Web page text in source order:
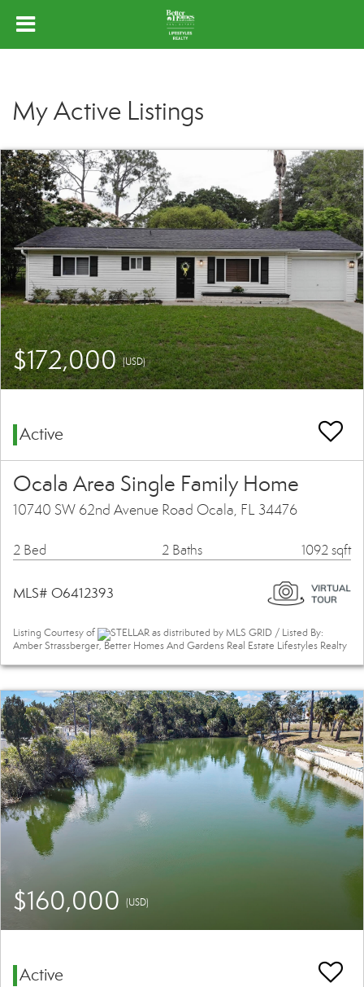
My Active Listings
$172,000(USD)
Active
Ocala Area Single Family Home
10740 SW 62nd Avenue Road Ocala, FL 34476
2 Bed 2 Baths 1092 sqft
MLS# O6412393
Listing Courtesy of
STELLAR as distributed by MLS GRID / Listed By:
Amber Strassberger, Better Homes And Gardens Real Estate Lifestyles Realty
$160,000 (USD)
Active